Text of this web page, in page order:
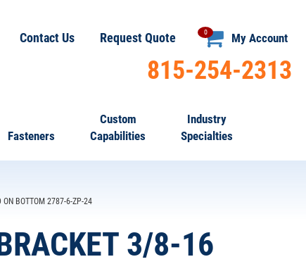
Contact Us Request Quote 0 My Account
815-254-2313
Fasteners
Custom
Capabilities
Industry
Specialties
ON BOTTOM 2787-6-ZP-24
3/8-16